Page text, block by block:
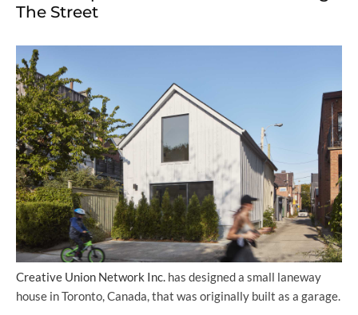
The Street
Creative Union Network Inc. has designed a small laneway
house in Toronto, Canada, that was originally built as a garage.